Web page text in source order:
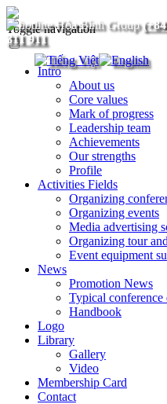
311 911
Toggle navigation
Intro
About us
Core values
Mark of progress
Leadership team
Achievements
Our strengths
Profile
Activities Fields
Organizing
Organizing events
Media advertising
Organizing tour
Event equipment
News
Promotion News
Typical conference
Handbook
Logo
Library
Gallery
Video
Membership Card
Contact